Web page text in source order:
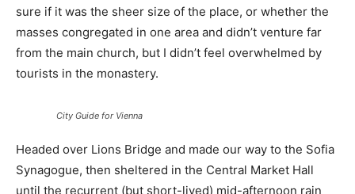
sure if it was the sheer size of the place, or whether the
masses congregated in one area and didn’t venture far
from the main church, but I didn’t feel overwhelmed by
tourists in the monastery.
City Guide for Vienna
Headed over Lions Bridge and made our way to the Sofia
Synagogue, then sheltered in the Central Market Hall
until the recurrent (but short-lived) mid-afternoon rain